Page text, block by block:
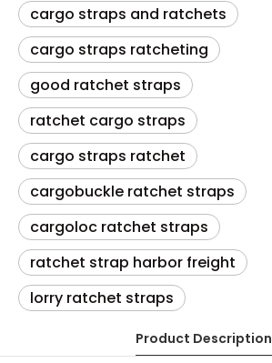
cargo straps and ratchets
cargo straps ratcheting
good ratchet straps
ratchet cargo straps
cargo straps ratchet
cargobuckle ratchet straps
cargoloc ratchet straps
ratchet strap harbor freight
lorry ratchet straps
Product Description